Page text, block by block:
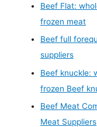
Beef Flat:
frozen meat
Beef full
suppliers
Beef knuckle:
frozen Beef
Beef Meat
Meat Suppliers